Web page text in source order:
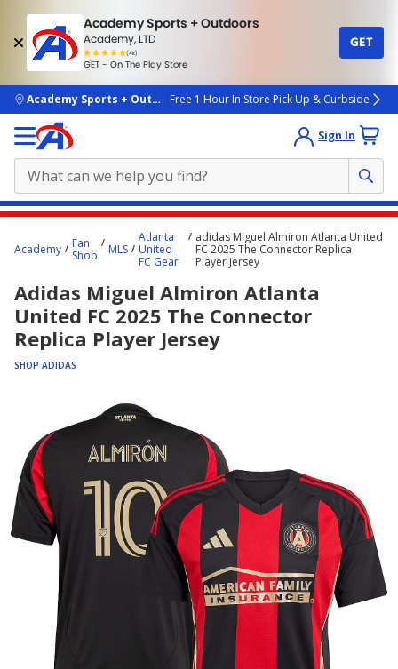
Academy Sports + Outdoors
Academy, LTD
(4k)
rated
people
GET - On The Play Store
GET
skip to main content
Academy Sports + OutdoorsFree 1 Hour In Store Pick Up & Curbside
Sign In
content
here.
Academy
Fan
Shop
MLS
Atlanta
United
FC Gear
adidas Miguel Almiron Atlanta United
FC 2025 The Connector Replica
Player Jersey
Adidas Miguel Almiron Atlanta
United FC 2025 The Connector
Replica Player Jersey
SHOP ADIDAS